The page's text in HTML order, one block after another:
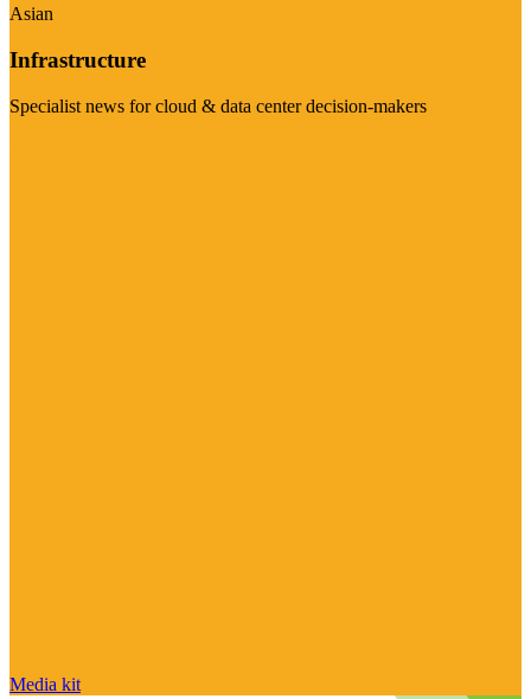
Asian
Infrastructure
Specialist news for cloud & data center decision-makers
Media kit